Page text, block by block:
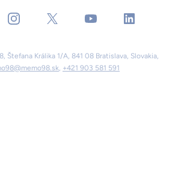
instagramx youtube linkedin
Štefana Králika 1/A, 841 08 Bratislava, Slovakia,
, +421 903 581 591